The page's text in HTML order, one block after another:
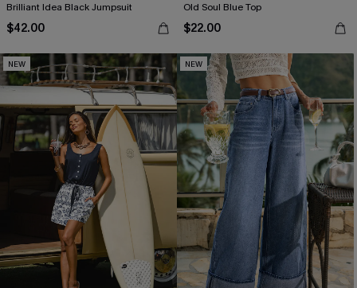
Brilliant Idea Black Jumpsuit
$42.00
Old Soul Blue Top
$22.00
NEW NEW